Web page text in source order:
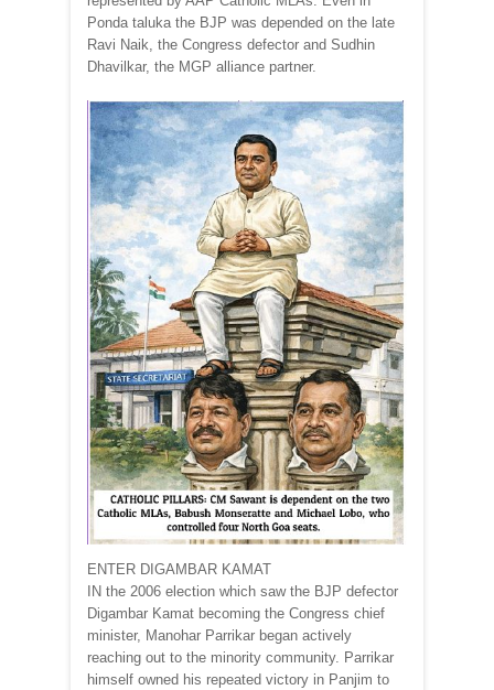
Ponda taluka the BJP was depended on the late
Ravi Naik, the Congress defector and Sudhin
Dhavilkar, the MGP alliance partner.
ENTER DIGAMBAR KAMAT
IN the 2006 election which saw the BJP defector
Digambar Kamat becoming the Congress chief
minister, Manohar Parrikar began actively
reaching out to the minority community. Parrikar
himself owned his repeated victory in Panjim to